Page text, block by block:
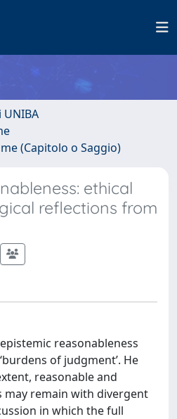
(Capitolo o Saggio)
ethical
reflections from
reasonableness
of judgment’. He
reasonable and
may remain with divergent
in which the full